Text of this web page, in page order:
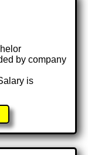
by company
is